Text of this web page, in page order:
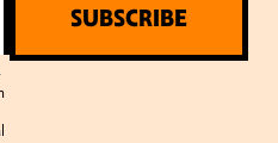
SUBSCRIBE